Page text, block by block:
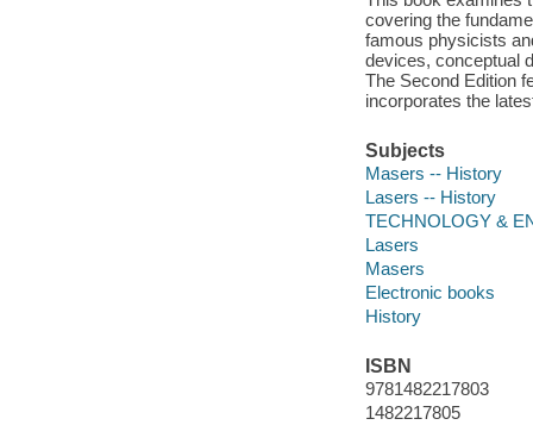
covering the
famous physicists
devices, conceptual
The Second Edition
incorporates the
Subjects
Masers -- History
Lasers -- History
TECHNOLOGY &
Lasers
Masers
Electronic books
History
ISBN
9781482217803
1482217805